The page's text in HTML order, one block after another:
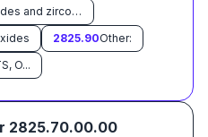
Germanium oxides and zirconium dioxide
2825.90Other:
O...
2825.70.00.00